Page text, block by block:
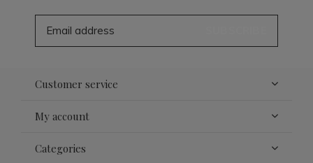
Customer service
My account
Categories